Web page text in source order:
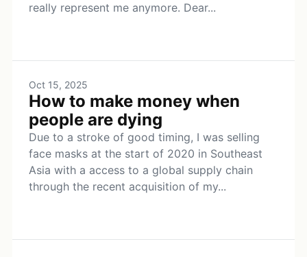
really represent me anymore. Dear...
Oct 15, 2025
How to make money when
people are dying
Due to a stroke of good timing, I was selling
face masks at the start of 2020 in Southeast
Asia with a access to a global supply chain
through the recent acquisition of my...